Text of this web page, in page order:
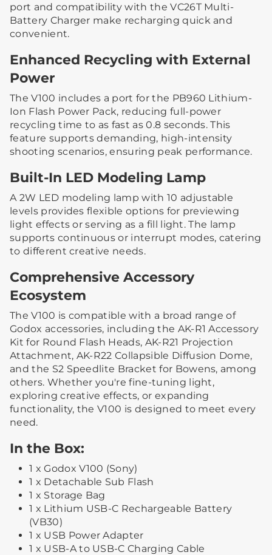
port and compatibility with the VC26T Multi-
Battery Charger make recharging quick and
convenient.
Enhanced Recycling with External
Power
The V100 includes a port for the PB960 Lithium-
Ion Flash Power Pack, reducing full-power
recycling time to as fast as 0.8 seconds. This
feature supports demanding, high-intensity
shooting scenarios, ensuring peak performance.
Built-In LED Modeling Lamp
A 2W LED modeling lamp with 10 adjustable
levels provides flexible options for previewing
light effects or serving as a fill light. The lamp
supports continuous or interrupt modes, catering
to different creative needs.
Comprehensive Accessory
Ecosystem
The V100 is compatible with a broad range of
Godox accessories, including the AK-R1 Accessory
Kit for Round Flash Heads, AK-R21 Projection
Attachment, AK-R22 Collapsible Diffusion Dome,
and the S2 Speedlite Bracket for Bowens, among
others. Whether you're fine-tuning light,
exploring creative effects, or expanding
functionality, the V100 is designed to meet every
need.
In the Box:
1 x Godox V100 (Sony)
1 x Detachable Sub Flash
1 x Storage Bag
1 x Lithium USB-C Rechargeable Battery
(VB30)
1 x USB Power Adapter
1 x USB-A to USB-C Charging Cable